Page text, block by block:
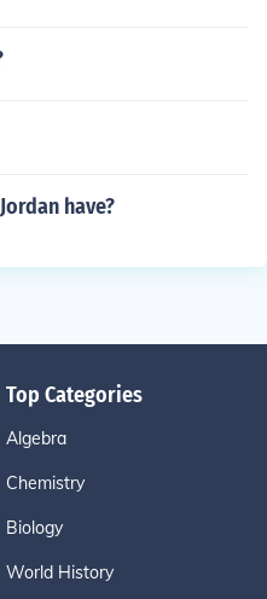
have?
Top Categories
Algebra
Chemistry
Biology
World History